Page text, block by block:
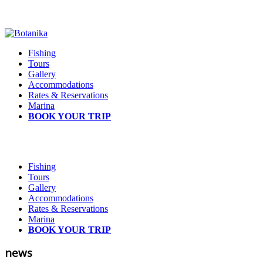
Fishing
Tours
Gallery
Accommodations
Rates & Reservations
Marina
BOOK YOUR TRIP
Fishing
Tours
Gallery
Accommodations
Rates & Reservations
Marina
BOOK YOUR TRIP
news